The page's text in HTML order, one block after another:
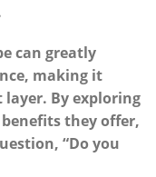
can greatly
​making it
‍By exploring
they offer,
“Do ⁢you